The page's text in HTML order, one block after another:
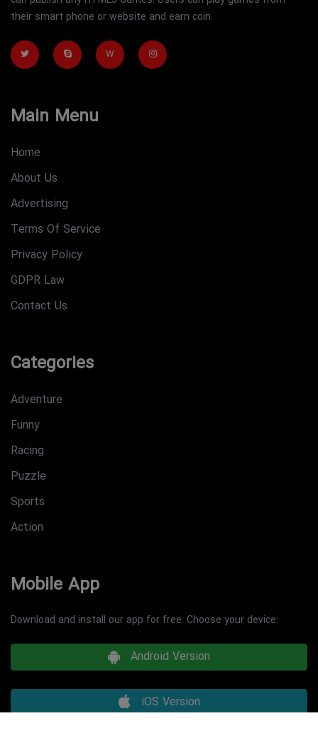
their smart phone or website and earn coin.
W
Main Menu
Home
About Us
Advertising
Terms Of Service
Privacy Policy
GDPR Law
Contact Us
Categories
Adventure
Funny
Racing
Puzzle
Sports
Action
Mobile App
Download and install our app for free. Choose your device:
Android Version
iOS Version